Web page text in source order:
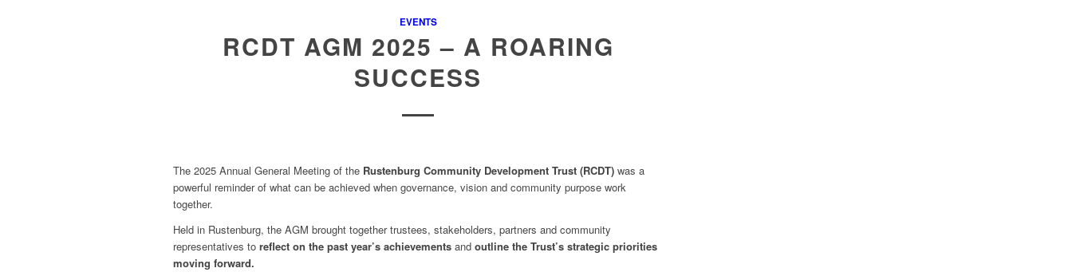
EVENTS
RCDT AGM 2025 – A ROARING
SUCCESS
The 2025 Annual General Meeting of the Rustenburg Community Development Trust (RCDT) was a
powerful reminder of what can be achieved when governance, vision and community purpose work
together.
Held in Rustenburg, the AGM brought together trustees, stakeholders, partners and community
representatives to reflect on the past year’s achievements and outline the Trust’s strategic priorities
moving forward.